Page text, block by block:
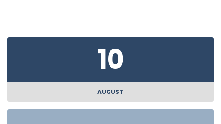
10
AUGUST